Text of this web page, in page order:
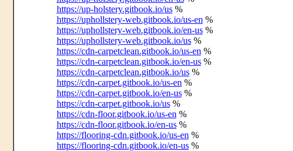
https://up-holstery.gitbook.io/us%
https://uphollstery-web.gitbook.io/us-en %
https://uphollstery-web.gitbook.io/en-us%
https://uphollstery-web.gitbook.io/us%
https://cdn-carpetclean.gitbook.io/us-en %
https://cdn-carpetclean.gitbook.io/en-us%
https://cdn-carpetclean.gitbook.io/us%
https://cdn-carpet.gitbook.io/us-en %
https://cdn-carpet.gitbook.io/en-us%
https://cdn-carpet.gitbook.io/us%
https://cdn-floor.gitbook.io/us-en %
https://cdn-floor.gitbook.io/en-us%
https://flooring-cdn.gitbook.io/us-en %
https://flooring-cdn.gitbook.io/en-us%